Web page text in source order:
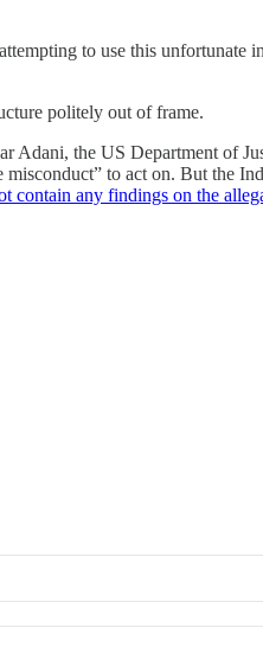
to use this
politely out of frame.
the US Department of
to act on. But the
contain any findings on the